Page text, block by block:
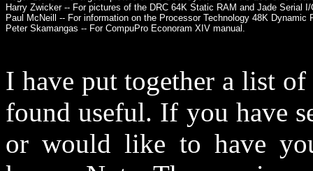
Harry Zwicker -- For pictures of the DRC 64K Static RAM and Jade Serial
Paul McNeill -- For information on the Processor Technology 48K Dynamic
Peter Skamangas -- For CompuPro Econoram XIV manual.
I have put together a list of
found useful. If you have
or would like to have